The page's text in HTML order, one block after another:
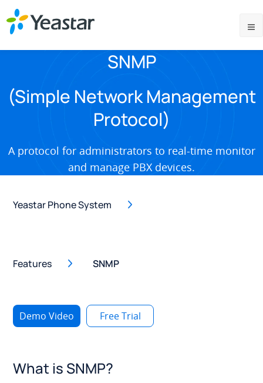
SNMP
(Simple Network Management
Protocol)
A protocol for administrators to real-time monitor
and manage PBX devices.
Yeastar Phone System
Features SNMP
Demo Video Free Trial
What is SNMP?